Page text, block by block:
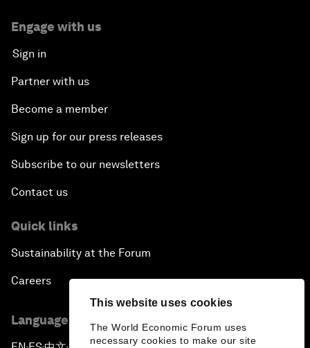
This website uses cookies
The World Economic Forum uses
necessary cookies to make our site
Engage with us
Sign in
Partner with us
Become a member
Sign up for our press releases
Subscribe to our newsletters
Contact us
Quick links
Sustainability at the Forum
Careers
Language editions
▪ ▪ ▪